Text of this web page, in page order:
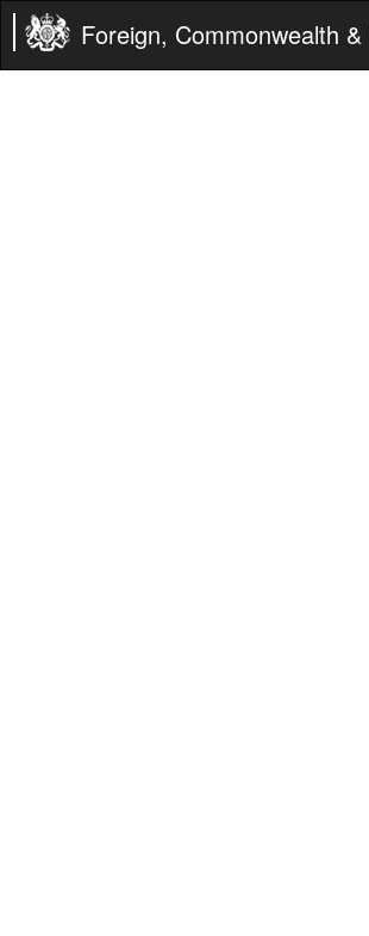
Foreign, Commonwealth